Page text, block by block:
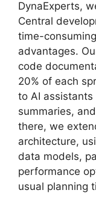
DynaExperts,
Central
time-
advantages.
code
20% of each
to AI
summaries,
there, we
architecture,
data models,
performance
usual planning